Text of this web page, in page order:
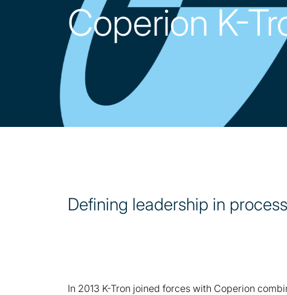
Coperion K-
Defining leadership in
In 2013 K-Tron joined forces with Coperion